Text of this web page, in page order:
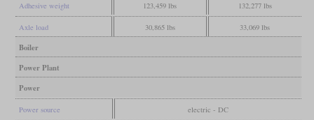
Adhesive weight 123,459 lbs 132,277 lbs
Axle load 30,865 lbs 33,069 lbs
Boiler
Power Plant
Power
Power source electric - DC